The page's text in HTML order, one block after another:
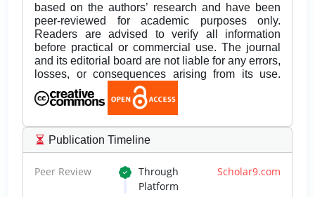
based on the authors’ research and have been
peer-reviewed for academic purposes only.
Readers are advised to verify all information
before practical or commercial use. The journal
and its editorial board are not liable for any errors,
losses, or consequences arising from its use.
Publication Timeline
Peer Review Through Scholar9.com
Platform